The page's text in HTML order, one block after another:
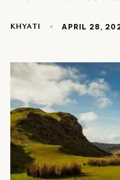
KHYATI APRIL 28,